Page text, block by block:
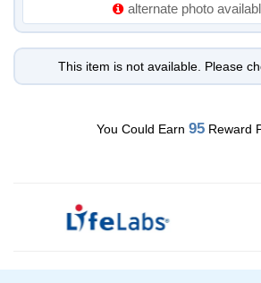
alternate photo
This item is not available. Please
You Could Earn 95Reward